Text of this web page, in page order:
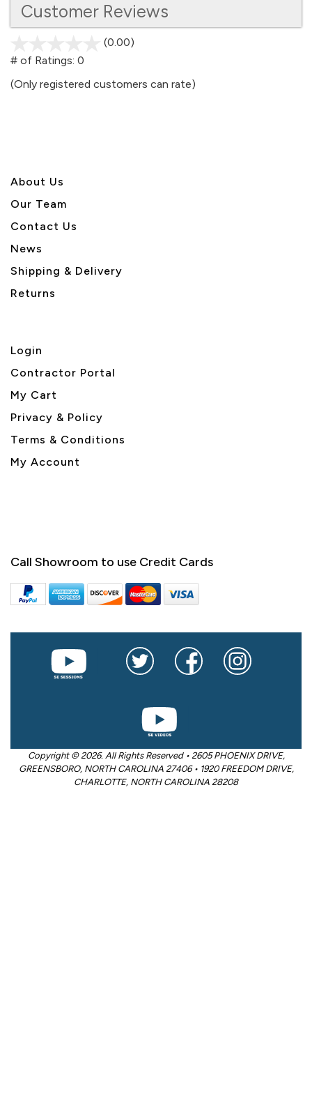
Customer Reviews
(0.00)
5
# of Ratings: 0
(Only registered customers can rate)
About Us
Our Team
Contact Us
News
Shipping & Delivery
Returns
Login
Contractor Portal
My Cart
Privacy & Policy
Terms & Conditions
My Account
Call Showroom to use Credit Cards
Copyright © 2026. All Rights Reserved • 2605 PHOENIX DRIVE,
GREENSBORO, NORTH CAROLINA 27406 • 1920 FREEDOM DRIVE,
CHARLOTTE, NORTH CAROLINA 28208